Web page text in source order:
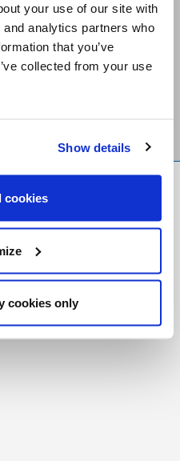
your use of our site with
analytics partners who
that you’ve
collected from your use
Show details
cookies
cookies only
6000 RR0001